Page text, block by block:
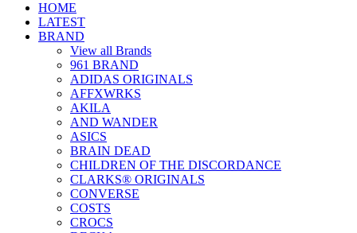
HOME
LATEST
BRAND
View all Brands
961 BRAND
ADIDAS ORIGINALS
AFFXWRKS
AKILA
AND WANDER
ASICS
BRAIN DEAD
CHILDREN OF THE DISCORDANCE
CLARKS® ORIGINALS
CONVERSE
COSTS
CROCS